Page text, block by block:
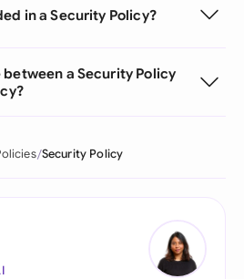
in a Security Policy?
a Security Policy
Security Policy